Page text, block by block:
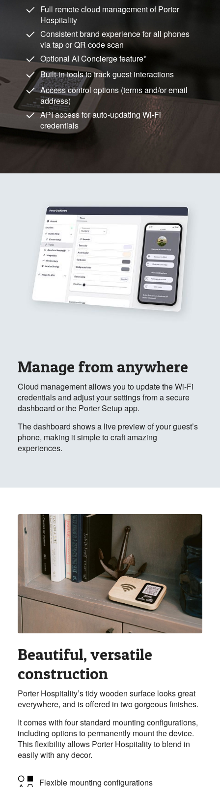
Full remote cloud management of Porter
Hospitality
Consistent brand experience for all phones
via tap or QR code scan
Optional AI Concierge feature*
Built-in tools to track guest interactions
Access control options (terms and/or email
address)
API access for auto-updating Wi-Fi
credentials
Manage from anywhere
Cloud management allows you to update the Wi-Fi
credentials and adjust your settings from a secure
dashboard or the Porter Setup app.
The dashboard shows a live preview of your guest’s
phone, making it simple to craft amazing
experiences.
Beautiful, versatile
construction
Porter Hospitality’s tidy wooden surface looks great
everywhere, and is offered in two gorgeous finishes.
It comes with four standard mounting configurations,
including options to permanently mount the device.
This flexibility allows Porter Hospitality to blend in
easily with any decor.
Flexible mounting configurations